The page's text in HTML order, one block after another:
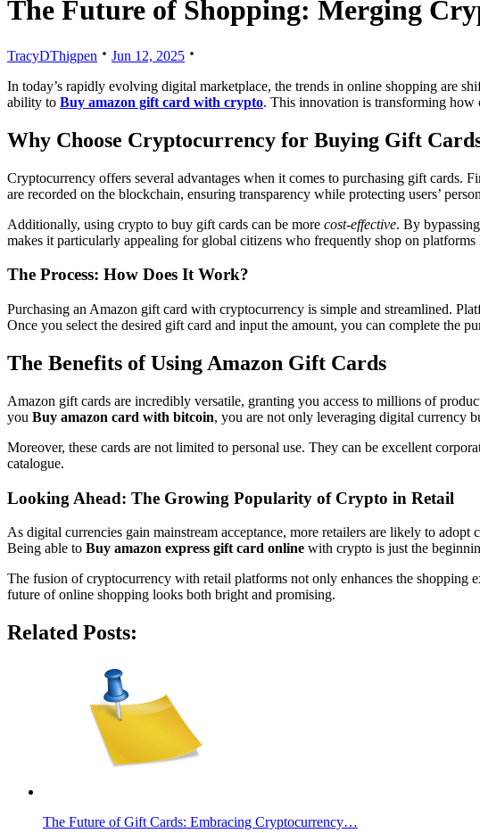
The Future of Shopping: Merging
TracyDThigpen
Jun 12, 2025
In today’s rapidly evolving digital marketplace, the trends in online shopping are
ability to Buy amazon gift card with crypto. This innovation is transforming how
Why Choose Cryptocurrency for Buying Gift
Cryptocurrency offers several advantages when it comes to purchasing gift cards.
are recorded on the blockchain, ensuring transparency while protecting users’
Additionally, using crypto to buy gift cards can be more cost-effective. By
makes it particularly appealing for global citizens who frequently shop on
The Process: How Does It Work?
Purchasing an Amazon gift card with cryptocurrency is simple and streamlined.
Once you select the desired gift card and input the amount, you can complete the
The Benefits of Using Amazon Gift Cards
Amazon gift cards are incredibly versatile, granting you access to millions of
you Buy amazon card with bitcoin, you are not only leveraging digital currency
Moreover, these cards are not limited to personal use. They can be excellent
catalogue.
Looking Ahead: The Growing Popularity of Crypto in Retail
As digital currencies gain mainstream acceptance, more retailers are likely to
Being able to Buy amazon express gift card online with crypto is just the
The fusion of cryptocurrency with retail platforms not only enhances the shopping
future of online shopping looks both bright and promising.
Related Posts:
The Future of Gift Cards: Embracing Cryptocurrency…